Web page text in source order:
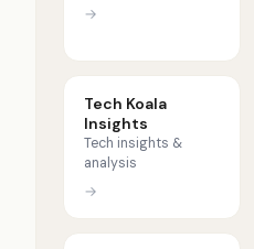
→
Tech Koala
Insights
Tech insights &
analysis
→